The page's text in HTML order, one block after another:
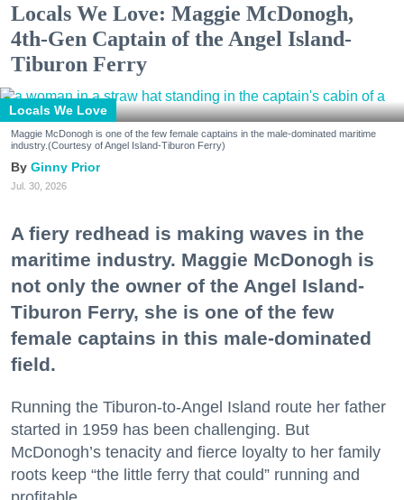
Locals We Love: Maggie McDonogh,
4th-Gen Captain of the Angel Island-
Tiburon Ferry
Locals We Love
Maggie McDonogh is one of the few female captains in the male-dominated maritime
industry.(Courtesy of Angel Island-Tiburon Ferry)
Ginny Prior
Jul. 30, 2026
A fiery redhead is making waves in the
maritime industry. Maggie McDonogh is
not only the owner of the Angel Island-
Tiburon Ferry, she is one of the few
female captains in this male-dominated
field.
Running the Tiburon-to-Angel Island route her father
started in 1959 has been challenging. But
McDonogh’s tenacity and fierce loyalty to her family
roots keep “the little ferry that could” running and